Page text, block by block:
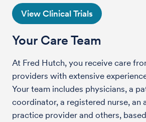
View Clinical Trials
Your Care Team
At Fred Hutch, you receive care
providers with extensive
Your team includes physicians, a
coordinator, a registered nurse, an
practice provider and others,